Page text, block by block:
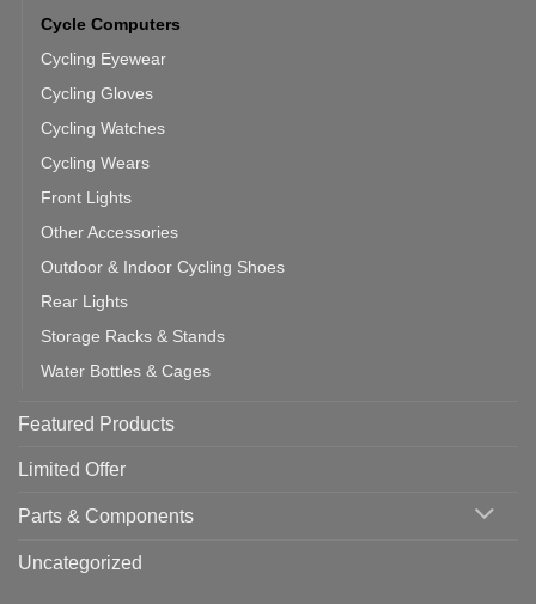
Cycle Computers
Cycling Eyewear
Cycling Gloves
Cycling Watches
Cycling Wears
Front Lights
Other Accessories
Outdoor & Indoor Cycling Shoes
Rear Lights
Storage Racks & Stands
Water Bottles & Cages
Featured Products
Limited Offer
Parts & Components
Uncategorized